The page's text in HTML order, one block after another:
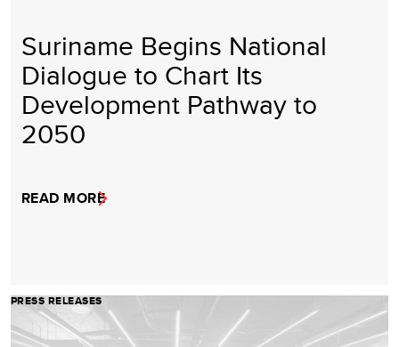
Suriname Begins National
Dialogue to Chart Its
Development Pathway to
2050
READ MORE
PRESS RELEASES